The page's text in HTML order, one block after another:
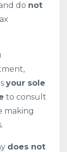
do not
your sole
to consult
making
does not